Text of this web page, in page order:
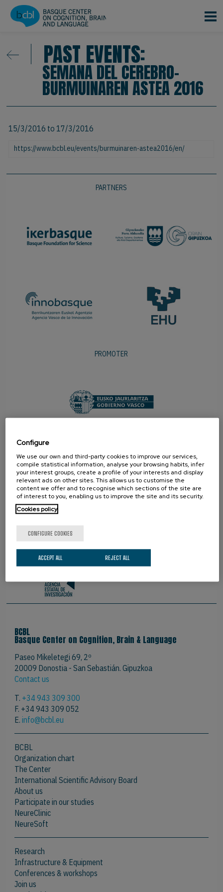
Skip to main content
PAST EVENTS:
SEMANA DEL CEREBRO-
BURMUINAREN ASTEA 2016
15/3/2016 to 17/3/2016
https://www.bcbl.eu/events/burmuinaren-astea2016/en/
PARTNERS
PROMOTER
BCBL
Basque Center on Cognition, Brain & Language
Paseo Mikeletegi 69, 2º
20009 Donostia - San Sebastián. Gipuzkoa
Contact us
T. +34 943 309 300
F. +34 943 309 052
E.info@bcbl.eu
BCBL
Organization chart
The Center
International Scientific Advisory Board
About us
Participate in our studies
NeureClinic
NeureSoft
Research
Infrastructure & Equipment
Conferences & workshops
Join us
Configure
We use our own and third-party cookies to improve our services,
compile statistical information, analyse your browsing habits, infer
your interest groups, create a profile of your interests and display
relevant ads on other sites. This allows us to customise the
content we offer and to recognise which sections of the site are
of interest to you, enabling us to improve the site and its security.
Cookies policy
CONFIGURE COOKIES
REJECT ALL
ACCEPT ALL